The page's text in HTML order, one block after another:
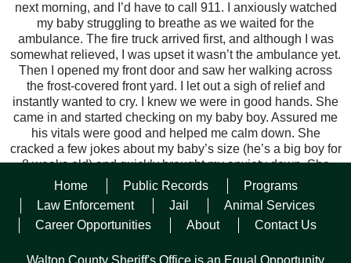
next morning, and I’d have to call 911. I anxiously watched
my baby struggling to breathe as we waited for the
ambulance. The fire truck arrived first, and although I was
somewhat relieved, I was upset it wasn’t the ambulance yet.
Then I opened my front door and saw her walking across
the frost-covered front yard. I let out a sigh of relief and
instantly wanted to cry. I knew we were in good hands. She
came in and started checking on my baby boy. Assured me
his vitals were good and helped me calm down. She
cracked a few jokes about my baby’s size (he’s a big boy for
8 weeks old) and quickly brought my anxiety down. She
was a light in a very scary situation for me. I just want to
extend my gratitude to her. She’s clearly passionate about
her work, and it shows on scene. Please tell her I said thank
you, and let her know my baby is home and doing better
Home Public Records
Programs
Law Enforcement
Jail
Animal Services
Career Opportunities
About Contact Us
Walton County Sheriff's Office is an Equal Opportunity